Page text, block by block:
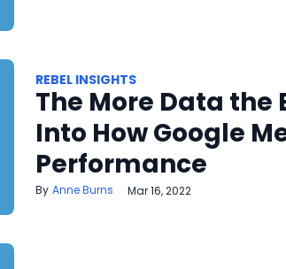
REBEL INSIGHTS
The More Data
Into How Google
Performance
Anne Burns Mar 16, 2022